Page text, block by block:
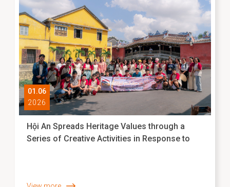
01.06
2026
Hội An Spreads Heritage Values through a
Series of Creative Activities in Response to